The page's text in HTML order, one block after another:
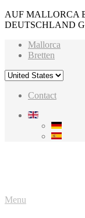
AUF MALLORCA
DEUTSCHLAND
Mallorca
Bretten
Contact
Menu